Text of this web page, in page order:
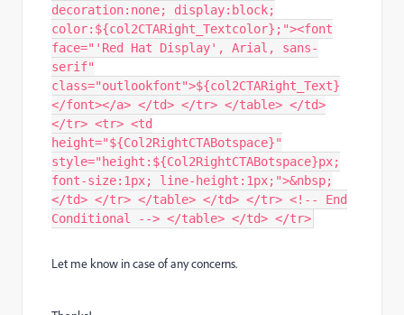
decoration:none; display:block;
color:${col2CTARight_Textcolor};"><font
face="'Red Hat Display', Arial, sans-
serif"
class="outlookfont">${col2CTARight_Text}
</font></a> </td> </tr> </table> </td>
</tr> <tr> <td
height="${Col2RightCTABotspace}"
style="height:${Col2RightCTABotspace}px;
font-size:1px; line-height:1px;">&nbsp;
</td> </tr> </table> </td> </tr> <!-- End
Conditional --> </table> </td> </tr>
Let me know in case of any concerns.